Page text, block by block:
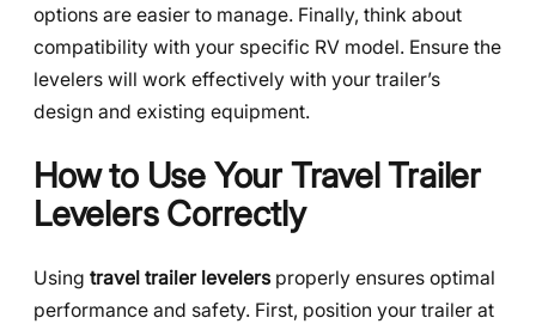
options are easier to manage. Finally, think about
compatibility with your specific RV model. Ensure the
levelers will work effectively with your trailer’s
design and existing equipment.
How to Use Your Travel Trailer
Levelers Correctly
Using travel trailer levelers properly ensures optimal
performance and safety. First, position your trailer at